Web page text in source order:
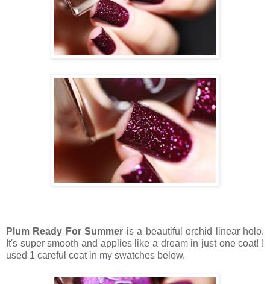
Plum Ready For Summer is a beautiful orchid linear holo.
It's super smooth and applies like a dream in just one coat! I
used 1 careful coat in my swatches below.